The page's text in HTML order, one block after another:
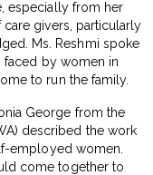
especially from her
givers, particularly
Ms. Reshmi spoke
faced by women in
to run the family.
George from the
described the work
employed women.
come together to